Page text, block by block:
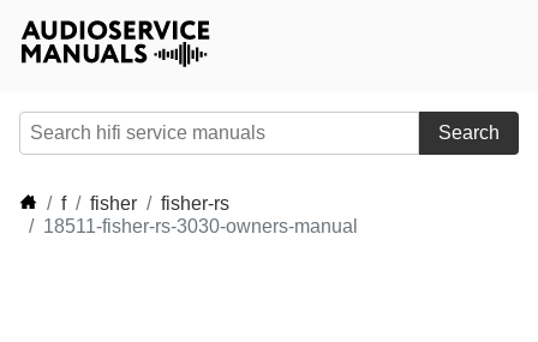
Search
f fisher
fisher-rs
18511-fisher-rs-3030-owners-manual